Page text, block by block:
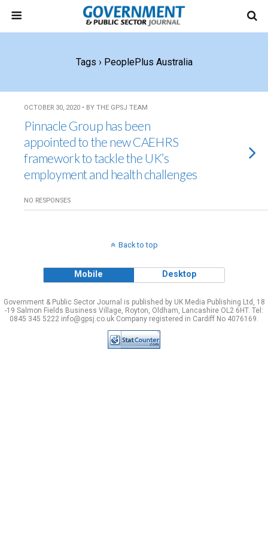
Tags › PeoplePlus Australia
OCTOBER 30, 2020 • BY THE GPSJ TEAM
Pinnacle Group has been
appointed to the new CAEHRS
framework to tackle the UK’s
employment and health challenges
NO RESPONSES
Back to top
Mobile Desktop
Government & Public Sector Journal is published by UK Media Publishing Ltd, 18
-19 Salmon Fields Business Village, Royton, Oldham, Lancashire OL2 6HT. Tel:
0845 345 5222 info@gpsj.co.uk Company registered in Cardiff No 4076169.